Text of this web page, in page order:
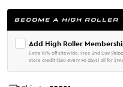
BECOME A HIGH ROLLER
Add High Roller
Extra 10% off sitewide, Free 2nd Day
store credit ($50 every 90 days) all for